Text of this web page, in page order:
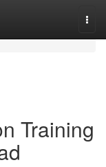
Training